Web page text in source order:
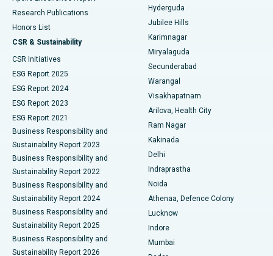
Best Hospital in Hyderguda, Hyderabad
Best Hospital in Vijay Nagar, Indore
Best Hospital in Suryaraopeta Main Road, Kakinada
Best Hospital in Canal Circular Road, Kolkata
Best Hospital in CBD Belapur, Navi Mumbai
Best Hospital in Panchavati, Nashik
Best Hospital in secunderabad, Hyderabad
Best Hospital in Seshadripuram, Bangalore
Best Hospital in Waltair Main Road, Visakhapatnam
Best Hospital in Subhash Nagar Road, Karimnagar
Deep Brain Stimulation
Peritoneal Dialysis
Kidney Biopsy
Parathyroidectomy
Ceramic Total Knee Replacement
ERCP
Research Publications
Honors List
CSR & Sustainability
CSR Initiatives
ESG Report 2025
ESG Report 2024
ESG Report 2023
ESG Report 2021
Business Responsibility and
Sustainability Report 2023
Business Responsibility and
Sustainability Report 2022
Business Responsibility and
Sustainability Report 2024
Business Responsibility and
Sustainability Report 2025
Business Responsibility and
Sustainability Report 2026
Hyderguda
Jubilee Hills
Karimnagar
Miryalaguda
Secunderabad
Warangal
Visakhapatnam
Arilova, Health City
Ram Nagar
Kakinada
Delhi
Indraprastha
Noida
Athenaa, Defence Colony
Lucknow
Indore
Mumbai